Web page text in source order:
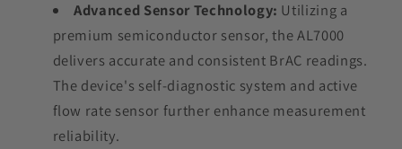
Advanced Sensor Technology: Utilizing a
premium semiconductor sensor, the AL7000
delivers accurate and consistent BrAC readings.
The device's self-diagnostic system and active
flow rate sensor further enhance measurement
reliability.